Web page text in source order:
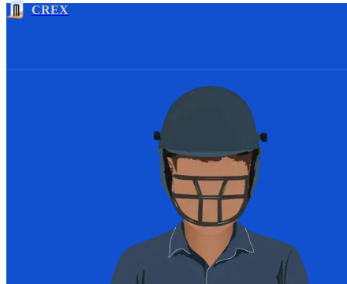
CREX